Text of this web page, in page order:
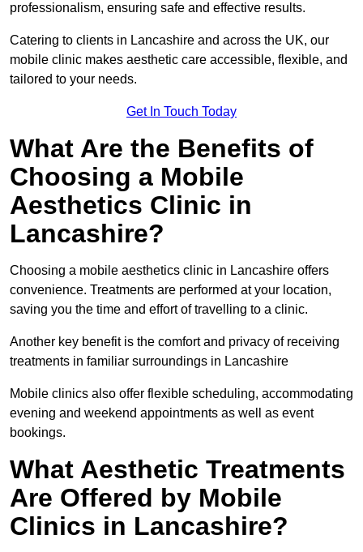
professionalism, ensuring safe and effective results.
Catering to clients in Lancashire and across the UK, our
mobile clinic makes aesthetic care accessible, flexible, and
tailored to your needs.
Get In Touch Today
What Are the Benefits of
Choosing a Mobile
Aesthetics Clinic in
Lancashire?
Choosing a mobile aesthetics clinic in Lancashire offers
convenience. Treatments are performed at your location,
saving you the time and effort of travelling to a clinic.
Another key benefit is the comfort and privacy of receiving
treatments in familiar surroundings in Lancashire
Mobile clinics also offer flexible scheduling, accommodating
evening and weekend appointments as well as event
bookings.
What Aesthetic Treatments
Are Offered by Mobile
Clinics in Lancashire?